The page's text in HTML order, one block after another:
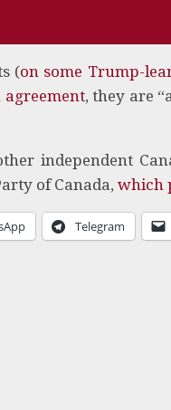
(on some Trump-
agreement, they are
independent
of Canada, which
Telegram